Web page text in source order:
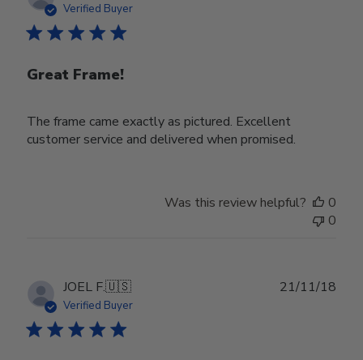
Verified Buyer
Great Frame!
The frame came exactly as pictured. Excellent
customer service and delivered when promised.
Was this review helpful?
0
0
JOEL F.🇺🇸
Verified Buyer
21/11/18